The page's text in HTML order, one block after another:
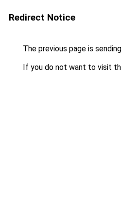
Redirect Notice
The previous page is
If you do not want to visit